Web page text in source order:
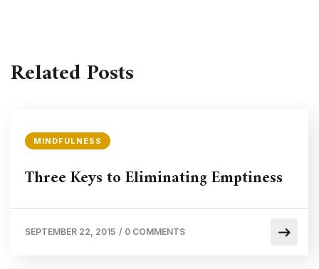
Related Posts
MINDFULNESS
Three Keys to Eliminating Emptiness
SEPTEMBER 22, 2015 / 0 COMMENTS